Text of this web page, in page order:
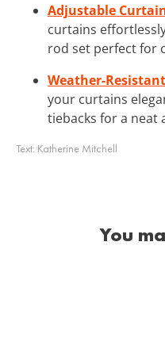
Adjustable
curtains
rod set perfect for
Weather-
your curtains
tiebacks for a neat
Text: Katherine Mitchell
You